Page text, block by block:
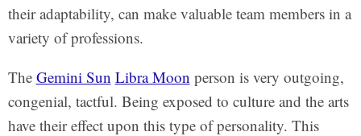
their adaptability, can make valuable team members in a
variety of professions.
The Gemini Sun Libra Moon person is very outgoing,
congenial, tactful. Being exposed to culture and the arts
have their effect upon this type of personality. This